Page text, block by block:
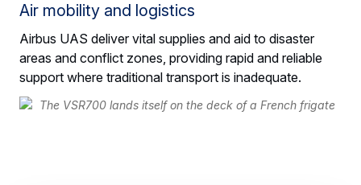
Air mobility and logistics
Airbus UAS deliver vital supplies and aid to disaster
areas and conflict zones, providing rapid and reliable
support where traditional transport is inadequate.